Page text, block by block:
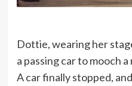
Dottie, wearing her
a passing car to mooch
A car finally stopped,